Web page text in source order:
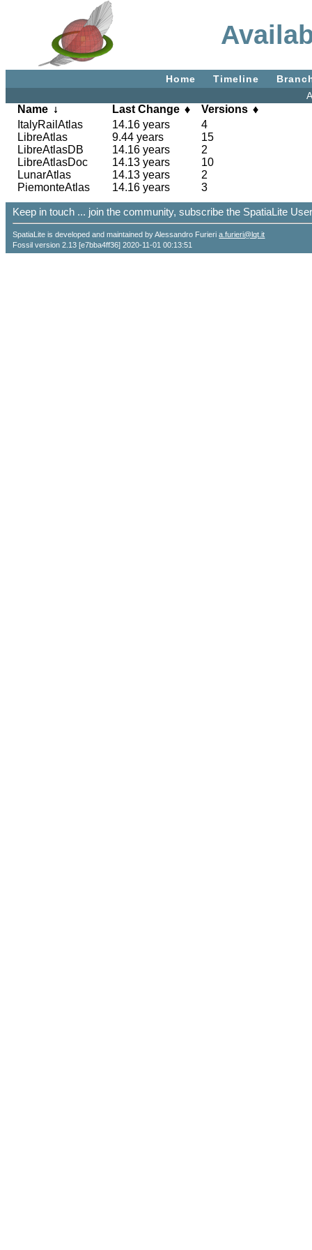
Home Timeline
Name Last Change
Versions
ItalyRailAtlas
14.16 years
4
LibreAtlas
9.44 years
15
LibreAtlasDB
14.16 years
2
LibreAtlasDoc
14.13 years
10
LunarAtlas
14.13 years
2
PiemonteAtlas
14.16 years 3
Keep in touch ... join the community, subscribe the SpatiaLite
SpatiaLite is developed and maintained by Alessandro Furieria.furieri@lqt.it
Fossil version 2.13 [e7bba4ff36] 2020-11-01 00:13:51